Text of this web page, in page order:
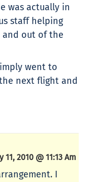
was actually in
staff helping
out of the
went to
next flight and
11, 2010 @ 11:13 Am
I